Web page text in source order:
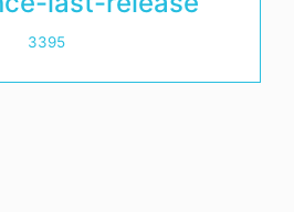
3395